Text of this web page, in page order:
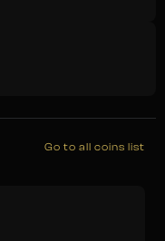
Go to all coins list